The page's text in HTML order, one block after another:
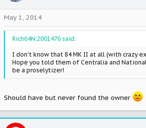
May 1, 2014
Rich64N;2001476 said:
I don't know that 84 MK II at all (with crazy
Hope you told them of Centralia and
be a proselytizer!
Should have but never found the owner